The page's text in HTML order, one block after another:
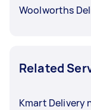
Woolworths
Related
Kmart Delivery